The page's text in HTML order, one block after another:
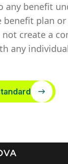
any benefit
benefit plan
create a
any